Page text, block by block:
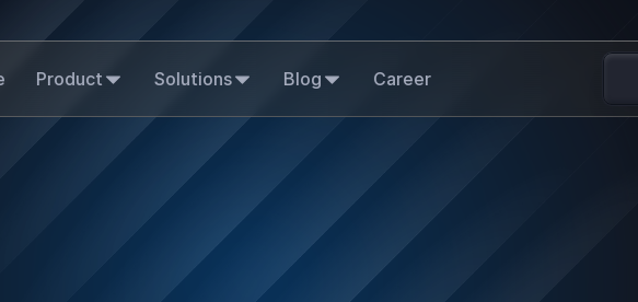
Product Solutions Blog Career